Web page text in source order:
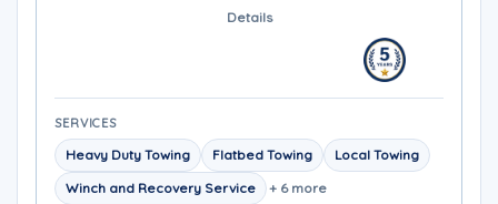
Details
SERVICES
Heavy Duty Towing Flatbed Towing
Local Towing
Winch and Recovery Service
+ 6 more